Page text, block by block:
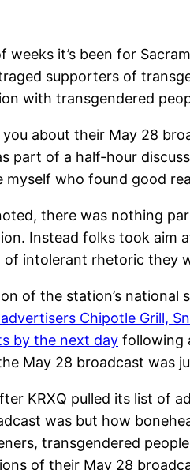
weeks it’s been for
supporters of
with transgendered
about their May 28
part of a half-hour
myself who found good
there was nothing
Instead folks took aim
of intolerant rhetoric they
of the station’s national
Chipotle Grill,
by the next day following
May 28 broadcast was
KRXQ pulled its list of
was but how
transgendered
of their May 28